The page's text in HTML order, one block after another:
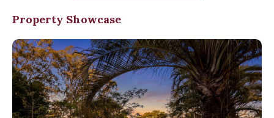
Property Showcase